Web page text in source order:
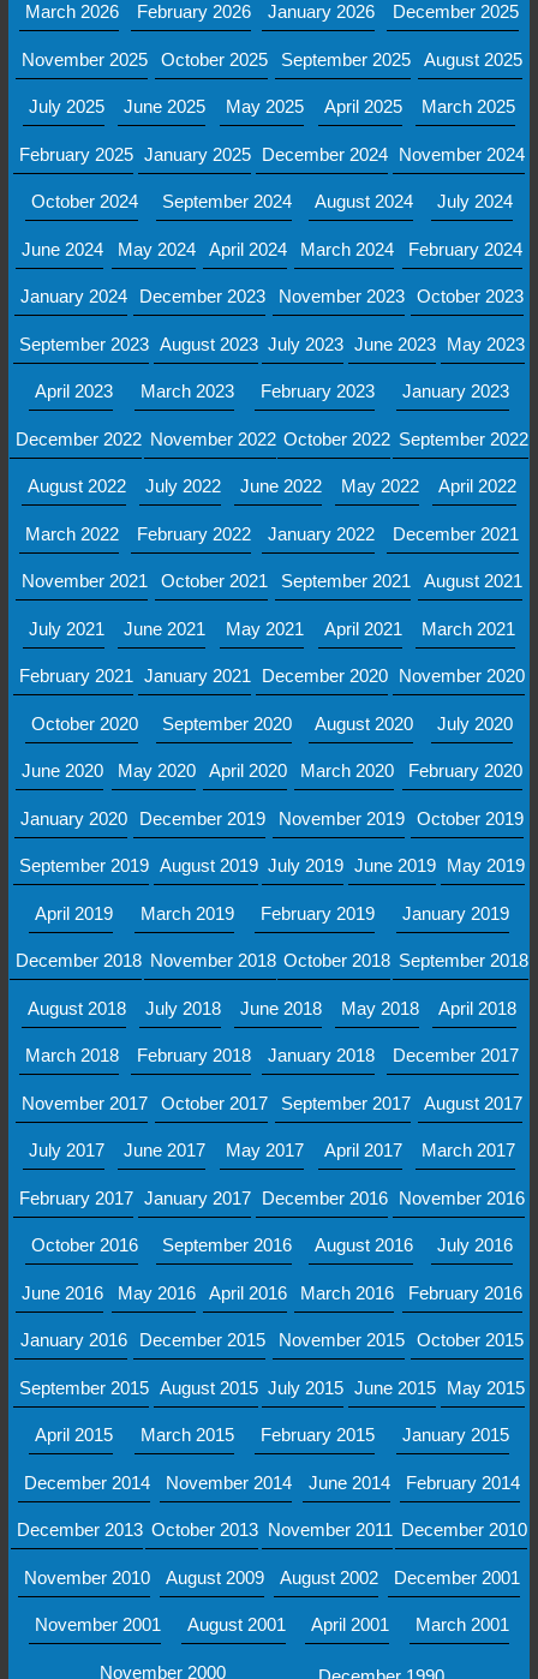
March 2026 February 2026 January 2026 December 2025
November 2025 October 2025 September 2025 August 2025
July 2025 June 2025 May 2025 April 2025 March 2025
February 2025 January 2025 December 2024 November 2024
October 2024 September 2024 August 2024 July 2024
June 2024 May 2024 April 2024 March 2024 February 2024
January 2024 December 2023 November 2023 October 2023
September 2023 August 2023 July 2023 June 2023 May 2023
April 2023 March 2023 February 2023 January 2023
December 2022 November 2022 October 2022 September 2022
August 2022 July 2022 June 2022 May 2022 April 2022
March 2022 February 2022 January 2022 December 2021
November 2021 October 2021 September 2021 August 2021
July 2021 June 2021 May 2021 April 2021 March 2021
February 2021 January 2021 December 2020 November 2020
October 2020 September 2020 August 2020 July 2020
June 2020 May 2020 April 2020 March 2020 February 2020
January 2020 December 2019 November 2019 October 2019
September 2019 August 2019 July 2019 June 2019 May 2019
April 2019 March 2019 February 2019 January 2019
December 2018 November 2018 October 2018 September 2018
August 2018 July 2018 June 2018 May 2018 April 2018
March 2018 February 2018 January 2018 December 2017
November 2017 October 2017 September 2017 August 2017
July 2017 June 2017 May 2017 April 2017 March 2017
February 2017 January 2017 December 2016 November 2016
October 2016 September 2016 August 2016 July 2016
June 2016 May 2016 April 2016 March 2016 February 2016
January 2016 December 2015 November 2015 October 2015
September 2015 August 2015 July 2015 June 2015 May 2015
April 2015 March 2015 February 2015 January 2015
December 2014 November 2014 June 2014 February 2014
December 2013 October 2013 November 2011 December 2010
November 2010 August 2009 August 2002 December 2001
November 2001 August 2001 April 2001 March 2001
November 2000